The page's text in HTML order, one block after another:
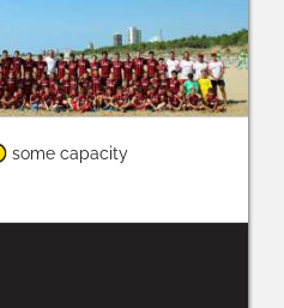
some capacity